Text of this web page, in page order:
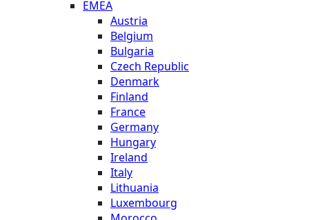
EMEA
Austria
Belgium
Bulgaria
Czech Republic
Denmark
Finland
France
Germany
Hungary
Ireland
Italy
Lithuania
Luxembourg